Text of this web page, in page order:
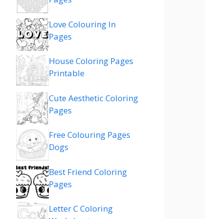
Love Colouring In
Pages
House Coloring Pages
Printable
Cute Aesthetic Coloring
Pages
Free Colouring Pages
Dogs
Best Friend Coloring
Pages
Letter C Coloring